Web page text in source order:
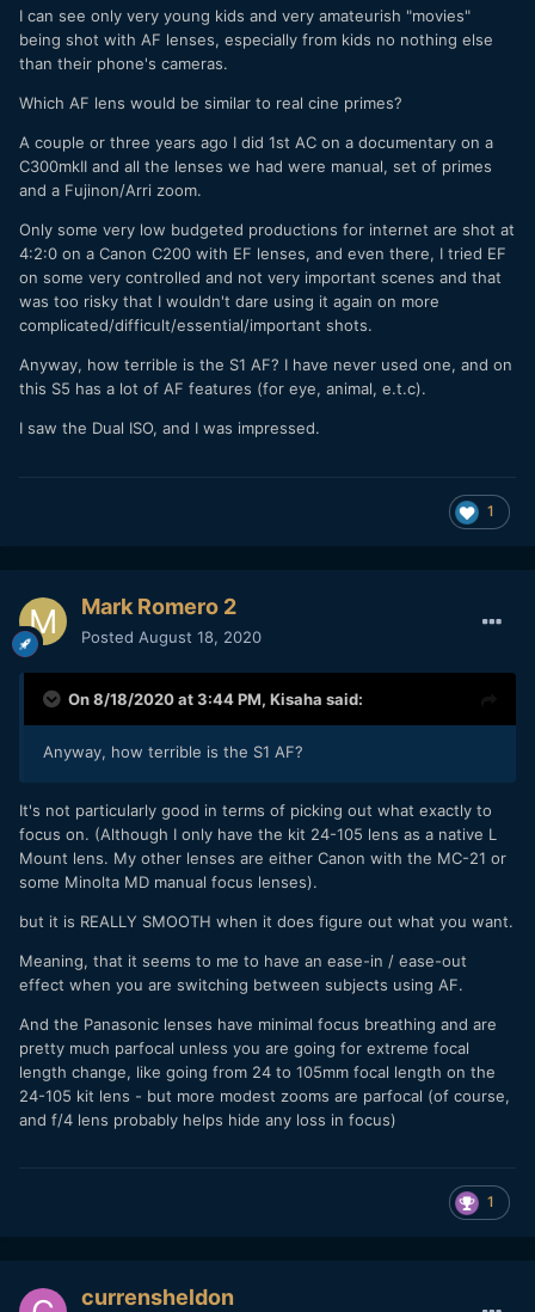
a "1st AC") then they switch over to a native AF lens.
I can see only very young kids and very amateurish "movies"
being shot with AF lenses, especially from kids no nothing else
than their phone's cameras.
Which AF lens would be similar to real cine primes?
A couple or three years ago I did 1st AC on a documentary on a
C300mkII and all the lenses we had were manual, set of primes
and a Fujinon/Arri zoom.
Only some very low budgeted productions for internet are shot at
4:2:0 on a Canon C200 with EF lenses, and even there, I tried EF
on some very controlled and not very important scenes and that
was too risky that I wouldn't dare using it again on more
complicated/difficult/essential/important shots.
Anyway, how terrible is the S1 AF? I have never used one, and on
this S5 has a lot of AF features (for eye, animal, e.t.c).
I saw the Dual ISO, and I was impressed.
1
Mark Romero 2
Posted August 18, 2020
On 8/18/2020 at 3:44 PM, Kisaha said:
Anyway, how terrible is the S1 AF?
It's not particularly good in terms of picking out what exactly to
focus on. (Although I only have the kit 24-105 lens as a native L
Mount lens. My other lenses are either Canon with the MC-21 or
some Minolta MD manual focus lenses).
but it is REALLY SMOOTH when it does figure out what you want.
Meaning, that it seems to me to have an ease-in / ease-out
effect when you are switching between subjects using AF.
And the Panasonic lenses have minimal focus breathing and are
pretty much parfocal unless you are going for extreme focal
length change, like going from 24 to 105mm focal length on the
24-105 kit lens - but more modest zooms are parfocal (of course,
and f/4 lens probably helps hide any loss in focus)
1
currensheldon